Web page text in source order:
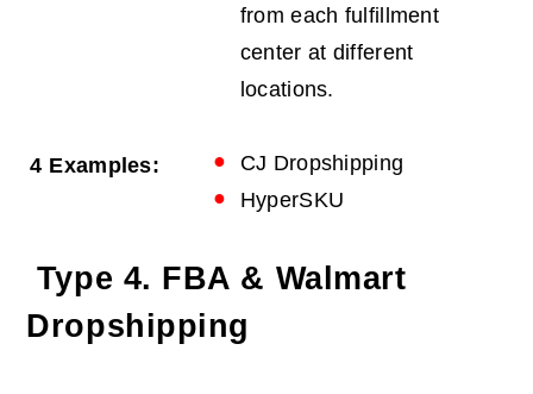
from each fulfillment
center at different
locations.
4 Examples:
CJ Dropshipping
HyperSKU
Type 4. FBA & Walmart
Dropshipping